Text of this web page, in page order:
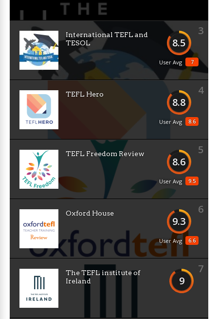
3
8.5
7
User Avg
International TEFL and
TESOL
4
8.8
8.6
User Avg
TEFL Hero
5
8.6
9.5
User Avg
TEFL Freedom Review
6
9.3
6.6
User Avg
Oxford House
7
9
The TEFL institute of
Ireland